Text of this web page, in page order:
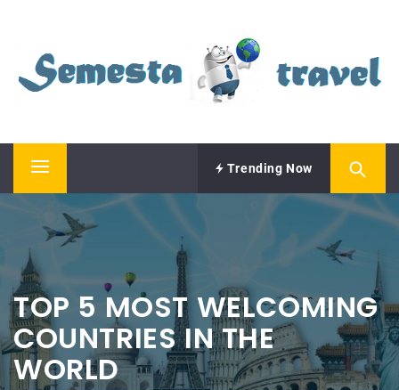
content
SEMESTA TRAVEL
Primary
Menu
Trending Now
TOP 5 MOST WELCOMING
COUNTRIES IN THE
WORLD